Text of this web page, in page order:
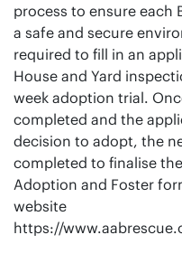
process to ensure each
a safe and secure
required to fill in an
House and Yard
week adoption trial.
completed and the
decision to adopt, the
completed to finalise
Adoption and Foster
website
https://